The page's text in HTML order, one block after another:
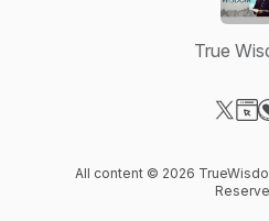
True
All content © 2026